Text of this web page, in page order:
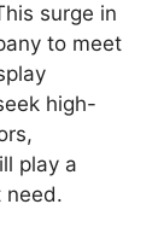
surge in
to meet
high-
play a
need.